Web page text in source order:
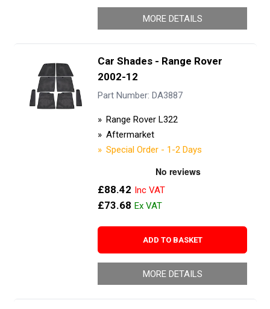
MORE DETAILS
Car Shades - Range Rover
2002-12
Part Number: DA3887
Range Rover L322
Aftermarket
Special Order - 1-2 Days
£88.42
£73.68
ADD TO BASKET
MORE DETAILS